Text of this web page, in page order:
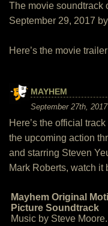
The movie soundtrack
September 29, 2017
Here’s the movie
MAYHEM
September 27th, 2017
Here’s the official
the upcoming action
and starring Steven
Mark Roberts, watch it
Mayhem Original
Picture Soundtrack
Music by Steve Moore.